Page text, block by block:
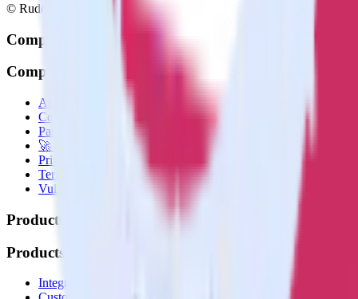
© RudderStack Inc.
Company
Company
About
Contact us
Partner with us
🚀 We’re hiring!
Privacy policy
Terms of service
Vulnerability disclosure policy
Products
Products
Integrations library